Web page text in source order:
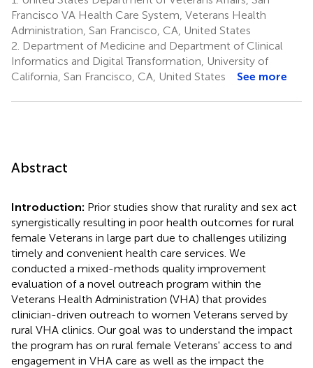
Francisco VA Health Care System, Veterans Health
Administration, San Francisco, CA, United States
2. Department of Medicine and Department of Clinical
Informatics and Digital Transformation, University of
California, San Francisco, CA, United States
See more
Abstract
Introduction: Prior studies show that rurality and sex act
synergistically resulting in poor health outcomes for rural
female Veterans in large part due to challenges utilizing
timely and convenient health care services. We
conducted a mixed-methods quality improvement
evaluation of a novel outreach program within the
Veterans Health Administration (VHA) that provides
clinician-driven outreach to women Veterans served by
rural VHA clinics. Our goal was to understand the impact
the program has on rural female Veterans' access to and
engagement in VHA care as well as the impact the